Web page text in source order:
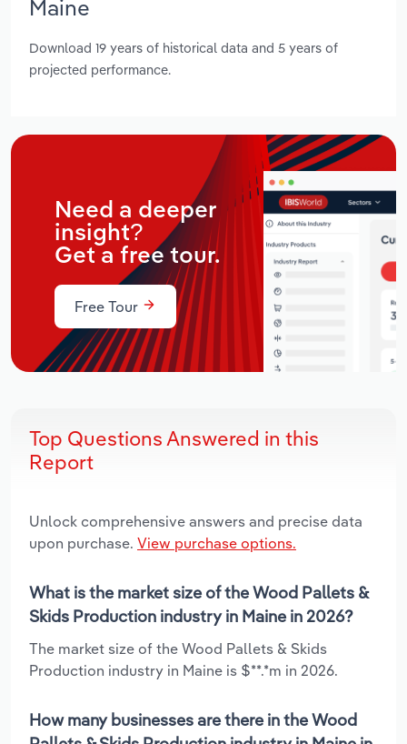
Maine
Download 19 years of historical data and 5 years of
projected performance.
Need a deeper
insight?
Get a free tour.
Free Tour
Top Questions Answered in this
Report
Unlock comprehensive answers and precise data
upon purchase. View purchase options.
What is the market size of the Wood Pallets &
Skids Production industry in Maine in 2026?
The market size of the Wood Pallets & Skids
Production industry in Maine is $**.*m in 2026.
How many businesses are there in the Wood